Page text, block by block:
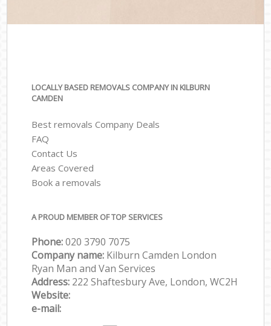
LOCALLY BASED REMOVALS COMPANY IN KILBURN
CAMDEN
Best removals Company Deals
FAQ
Contact Us
Areas Covered
Book a removals
A PROUD MEMBER OF TOP SERVICES
Phone:‎‎‎020 3790 7075
Company name: Kilburn Camden London
Ryan Man and Van Services
Address: 222 Shaftesbury Ave, London, WC2H
Website:
e-mail: